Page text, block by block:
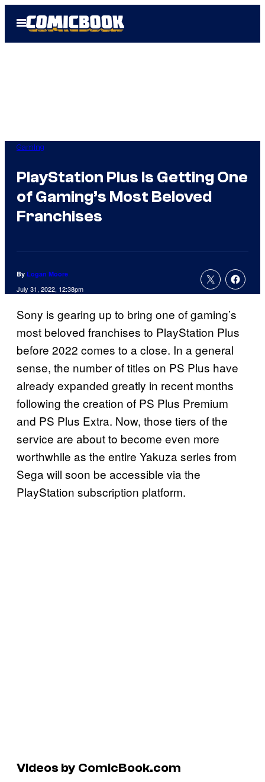
Open
Menu
Gaming
PlayStation Plus Is Getting One
of Gaming’s Most Beloved
Franchises
By Logan Moore
July 31, 2022, 12:38pm
Sony is gearing up to bring one of gaming’s
most beloved franchises to PlayStation Plus
before 2022 comes to a close. In a general
sense, the number of titles on PS Plus have
already expanded greatly in recent months
following the creation of PS Plus Premium
and PS Plus Extra. Now, those tiers of the
service are about to become even more
worthwhile as the entire Yakuza series from
Sega will soon be accessible via the
PlayStation subscription platform.
Videos by ComicBook.com